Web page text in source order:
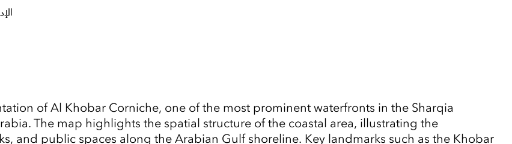
of Al Khobar Corniche, one of the most prominent waterfronts in the Sharqia
The map highlights the spatial structure of the coastal area, illustrating the
and public spaces along the Arabian Gulf shoreline. Key landmarks such as the Khobar